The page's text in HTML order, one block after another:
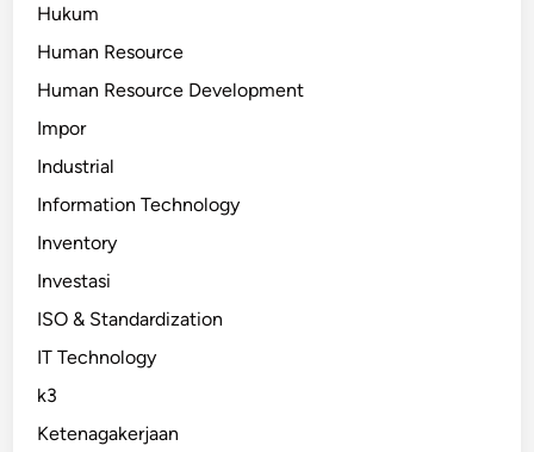
Hukum
Human Resource
Human Resource Development
Impor
Industrial
Information Technology
Inventory
Investasi
ISO & Standardization
IT Technology
k3
Ketenagakerjaan